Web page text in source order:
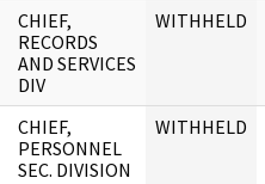
CHIEF,
RECORDS
AND SERVICES
DIV
WITHHELD
CHIEF,
PERSONNEL
SEC. DIVISION
WITHHELD